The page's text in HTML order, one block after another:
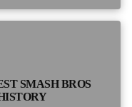
SMASH BROS